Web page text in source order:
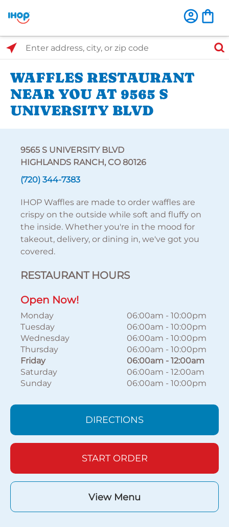
Select Search Type
Enter address, city, or zip code
WAFFLES RESTAURANT
NEAR YOU AT 9565 S
UNIVERSITY BLVD
9565 S UNIVERSITY BLVD
HIGHLANDS RANCH, CO 80126
(720) 344-7383
IHOP Waffles are made to order waffles are
crispy on the outside while soft and fluffy on
the inside. Whether you're in the mood for
takeout, delivery, or dining in, we've got you
covered.
RESTAURANT HOURS
Open Now!
Monday 06:00am - 10:00pm
Tuesday
06:00am - 10:00pm
Wednesday
06:00am - 10:00pm
Thursday
06:00am - 10:00pm
Friday
06:00am - 12:00am
Saturday
06:00am - 12:00am
Sunday
06:00am - 10:00pm
DIRECTIONS
START ORDER
View Menu